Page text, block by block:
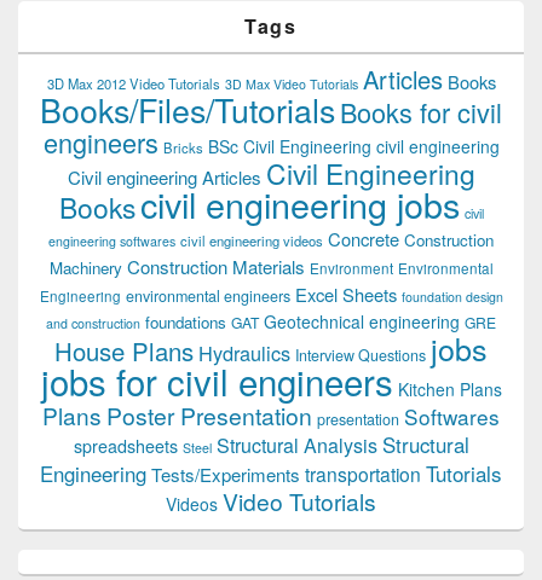
Tags
3D Max 2012 Video Tutorials 3D Max Video Tutorials Articles Books
Books/Files/TutorialsBooks for civil
engineers Bricks BSc Civil Engineering civil engineering
Civil engineering Articles Civil Engineering
Bookscivil engineering jobs civil
engineering softwares civil engineering videos Concrete Construction
Machinery Construction Materials Environment Environmental
Engineering environmental engineers Excel Sheets foundation design
and construction foundations GAT Geotechnical engineering GRE
House Plans Hydraulics Interview Questions jobs
jobs for civil engineers Kitchen Plans
Plans Poster Presentation presentation Softwares
spreadsheets Steel Structural Analysis Structural
EngineeringTests/Experiments transportation Tutorials
Videos Video Tutorials